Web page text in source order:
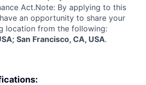
Act.Note: By applying to this
an opportunity to share your
location from the following:
San Francisco, CA, USA.